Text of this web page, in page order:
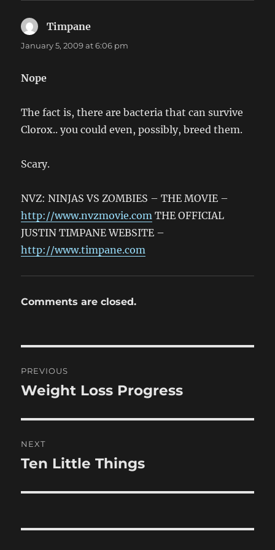
Timpane
January 5, 2009 at 6:06 pm
Nope
The fact is, there are bacteria that can survive
Clorox.. you could even, possibly, breed them.
Scary.
NVZ: NINJAS VS ZOMBIES – THE MOVIE –
http://www.nvzmovie.com THE OFFICIAL
JUSTIN TIMPANE WEBSITE –
http://www.timpane.com
Comments are closed.
navigation
PREVIOUS
Previous
Weight Loss Progress
NEXT
Next
Ten Little Things